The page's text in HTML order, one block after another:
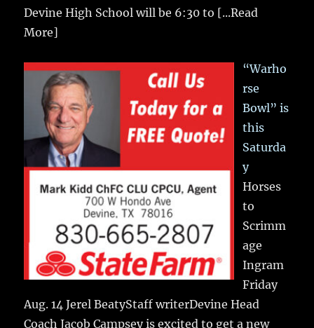
Devine High School will be 6:30 to [...Read
More]
“Warho
rse
Bowl” is
this
Saturda
y
Horses
to
Scrimm
age
Ingram
Friday
Aug. 14 Jerel BeatyStaff writerDevine Head
Coach Jacob Campsey is excited to get a new